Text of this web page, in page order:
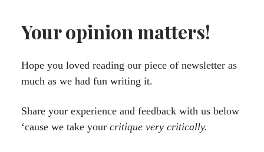
Your opinion matters!
Hope you loved reading our piece of newsletter as
much as we had fun writing it.
Share your experience and feedback with us below
‘cause we take your critique very critically.